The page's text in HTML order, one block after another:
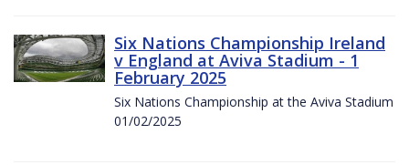
Six Nations Championship Ireland
v England at Aviva Stadium - 1
February 2025
Six Nations Championship at the Aviva Stadium
01/02/2025